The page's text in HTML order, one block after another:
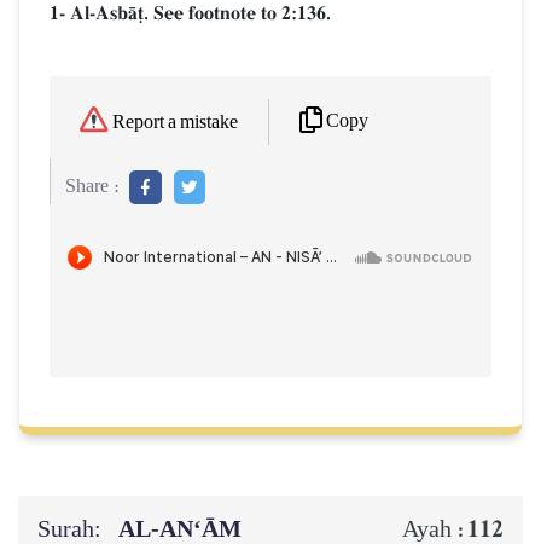
1- Al-AsbŒ‹. See footnote to 2:136.
Report a mistake Copy
Share :
Surah: AL‑AN‘ĀM Ayah : 112